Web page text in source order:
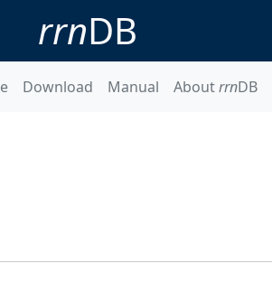
rrnDB
Download Manual AboutrrnDB